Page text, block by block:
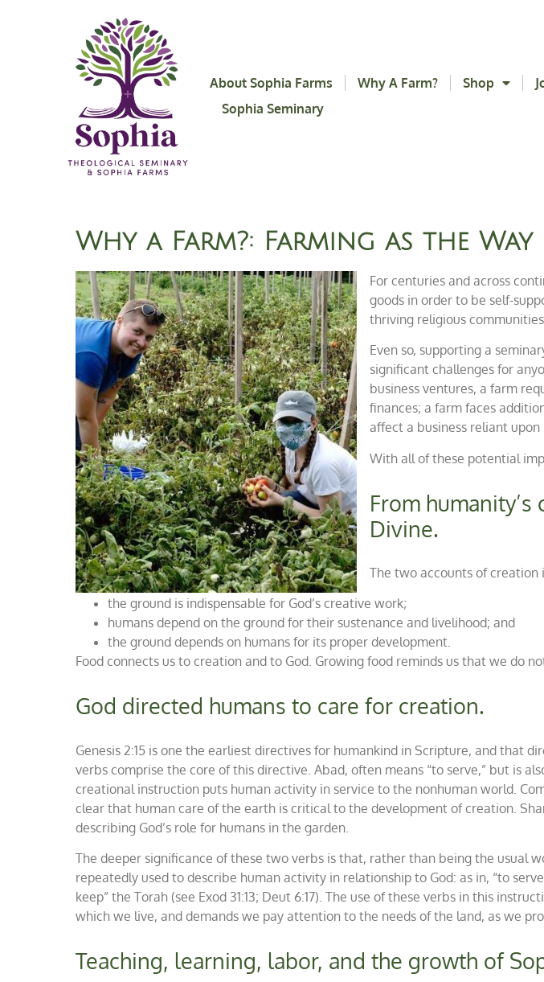
About Sophia Farms Why A Farm? Shop
Sophia Seminary
Why a Farm?: Farming as the
For centuries and across
goods in order to be self-
thriving religious communities.
Even so, supporting a
significant challenges for
business ventures, a farm
finances; a farm faces
affect a business reliant upon
With all of these potential
From
Divine.
The two accounts of creation
the ground is indispensable for God’s creative work;
humans depend on the ground for their sustenance and livelihood; and
the ground depends on humans for its proper development.
Food connects us to creation and to God. Growing food reminds us that we do
God directed humans to care for creation.
Genesis 2:15 is one the earliest directives for humankind in Scripture, and that
verbs comprise the core of this directive. Abad, often means “to serve,” but is
creational instruction puts human activity in service to the nonhuman world.
clear that human care of the earth is critical to the development of creation.
describing God’s role for humans in the garden.
The deeper significance of these two verbs is that, rather than being the usual
repeatedly used to describe human activity in relationship to God: as in, “to
keep” the Torah (see Exod 31:13; Deut 6:17). The use ofthese verbs in this
which we live, and demands we pay attention to the needs of the land, as we
Teaching, learning, labor, and the growth of